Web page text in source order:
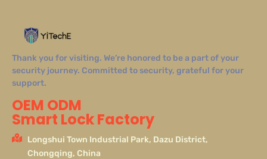
Thank you for visiting. We’re honored to be a part of your
security journey. Committed to security, grateful for your
support.
OEM ODM
Smart Lock Factory
Longshui Town Industrial Park, Dazu District,
Chongqing, China